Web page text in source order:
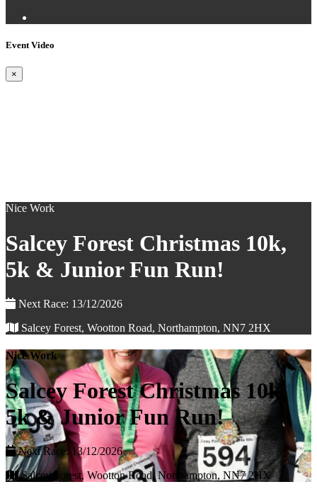
Event Video
×
Nice Work
Salcey Forest Christmas 10k,
5k & Junior Fun Run!
Next Race: 13/12/2026
Salcey Forest, Wootton Road, Northampton, NN7 2HX
Nice Work
Salcey Forest Christmas 10k,
5k & Junior Fun Run!
Next Race: 13/12/2026
Salcey Forest, Wootton Road, Northampton, NN7 2HX